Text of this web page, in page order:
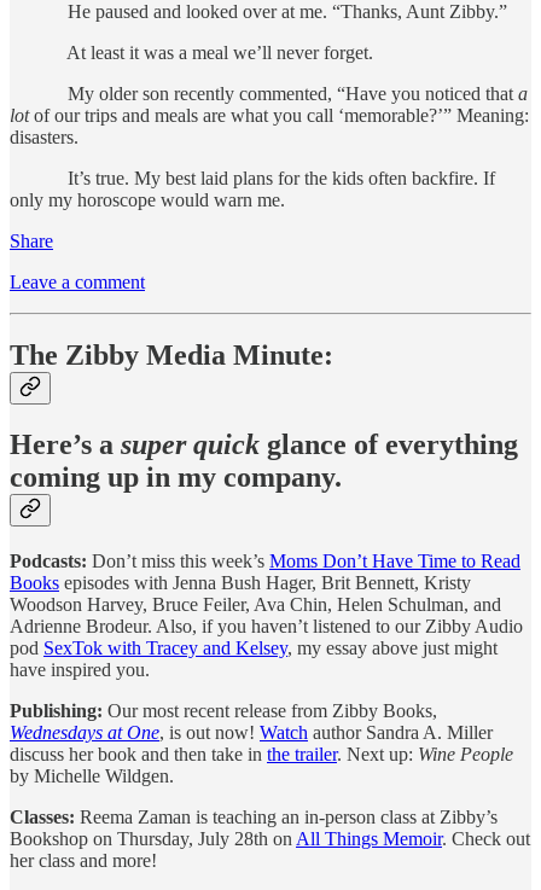
He paused and looked over at me. “Thanks, Aunt Zibby.”
At least it was a meal we’ll never forget.
My older son recently commented, “Have you noticed thata
lotof our trips and meals are what you call ‘memorable?’” Meaning:
disasters.
It’s true. My best laid plans for the kids often backfire. If
only my horoscope would warn me.
Share
Leave a comment
The Zibby Media Minute:
Here’s a super quick glance of everything
coming up in my company.
Podcasts: Don’t miss this week’s Moms Don’t Have Time to Read
Books episodes with Jenna Bush Hager, Brit Bennett, Kristy
Woodson Harvey, Bruce Feiler, Ava Chin, Helen Schulman, and
Adrienne Brodeur. Also, if you haven’t listened to our Zibby Audio
pod SexTok with Tracey and Kelsey, my essay above just might
have inspired you.
Publishing: Our most recent release from Zibby Books,
Wednesdays at One, is out now! Watch author Sandra A. Miller
discuss her book and then take in the trailer. Next up: Wine People
by Michelle Wildgen.
Classes: Reema Zaman is teaching an in-person class at Zibby’s
Bookshop on Thursday, July 28th on All Things Memoir. Check out
her class and more!